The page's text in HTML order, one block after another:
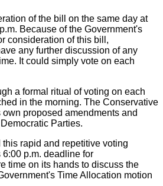
of the bill on the same day at
Because of the Government's
consideration of this bill,
any further discussion of any
It could simply vote on each
a formal ritual of voting on each
in the morning. The Conservative
proposed amendments and
Parties.
rapid and repetitive voting
p.m. deadline for
time on its hands to discuss the
Time Allocation motion